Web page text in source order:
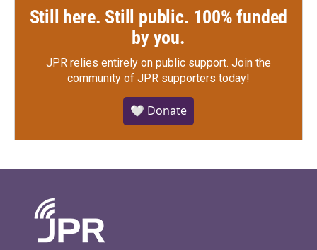
Still here. Still public. 100% funded
by you.
JPR relies entirely on public support. Join the
community of JPR supporters today!
🤍 Donate